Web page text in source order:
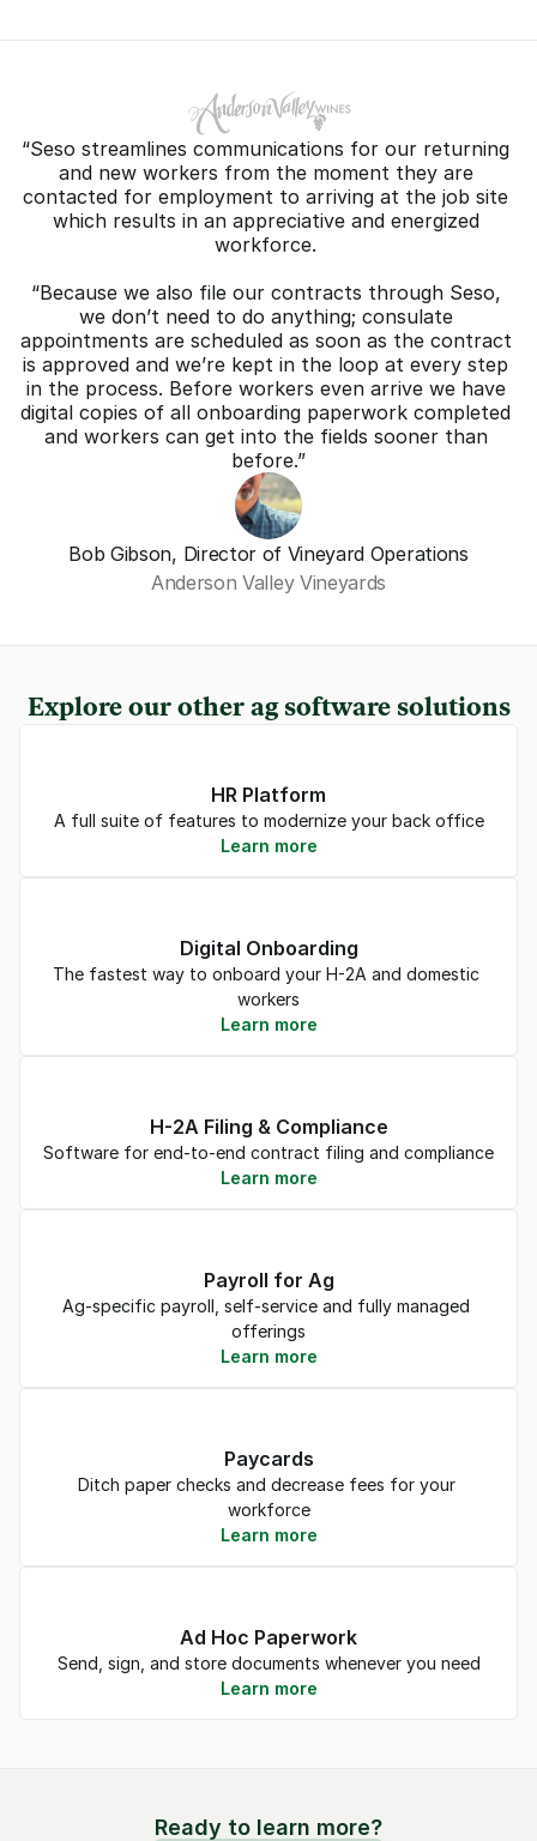
“Seso streamlines communications for our returning
and new workers from the moment they are
contacted for employment to arriving at the job site
which results in an appreciative and energized
workforce.
“Because we also file our contracts through Seso,
we don’t need to do anything; consulate
appointments are scheduled as soon as the contract
is approved and we’re kept in the loop at every step
in the process. Before workers even arrive we have
digital copies of all onboarding paperwork completed
and workers can get into the fields sooner than
before.”
Bob Gibson, Director of Vineyard Operations
Anderson Valley Vineyards
Explore our other ag software solutions
HR Platform
A full suite of features to modernize your back office
Learn more
Digital Onboarding
The fastest way to onboard your H-2A and domestic
workers
Learn more
H-2A Filing & Compliance
Software for end-to-end contract filing and compliance
Learn more
Payroll for Ag
Ag-specific payroll, self-service and fully managed
offerings
Learn more
Paycards
Ditch paper checks and decrease fees for your
workforce
Learn more
Ad Hoc Paperwork
Send, sign, and store documents whenever you need
Learn more
Ready to learn more?